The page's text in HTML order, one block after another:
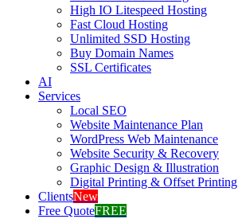
High IO Litespeed Hosting
Fast Cloud Hosting
Unlimited SSD Hosting
Buy Domain Names
SSL Certificates
AI
Services
Local SEO
Website Maintenance Plan
WordPress Web Maintenance
Website Security & Recovery
Graphic Design & Illustration
Digital Printing & Offset Printing
ClientsNew
Free QuoteFREE